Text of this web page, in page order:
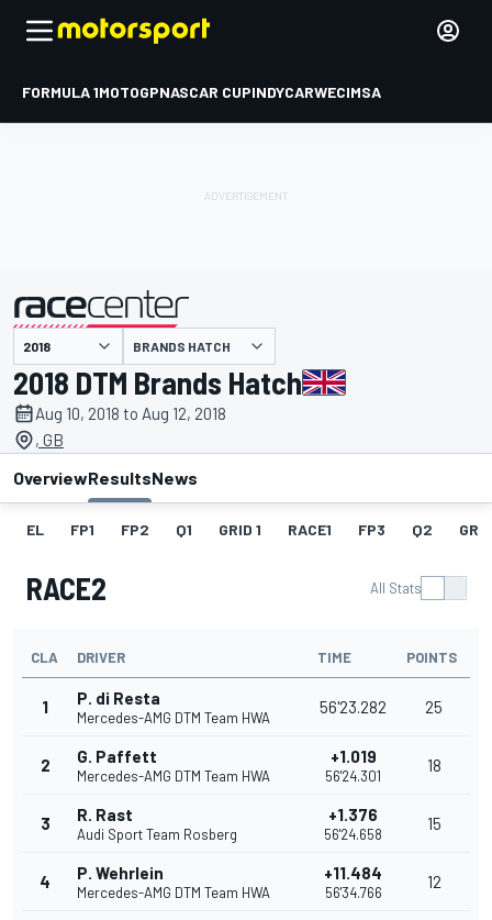
FORMULA 1MOTOGPNASCAR CUPINDYCARWECIMSA
presented by BRANDS HATCH
2018 DTM Brands Hatch
Aug 10, 2018 to Aug 12, 2018
, GB
OverviewResultsNews
EL FP1 FP2 Q1 GRID 1 RACE1 FP3 Q2
RACE2 All Stats
CLA DRIVER TIME POINTS
1 P. di Resta
Mercedes-AMG DTM Team HWA
56'23.282 25
2 G. Paffett
Mercedes-AMG DTM Team HWA
+1.019
56'24.301
18
3 R. Rast
Audi Sport Team Rosberg
+1.376
56'24.658
15
4 P. Wehrlein
Mercedes-AMG DTM Team HWA
+11.484
56'34.766
12